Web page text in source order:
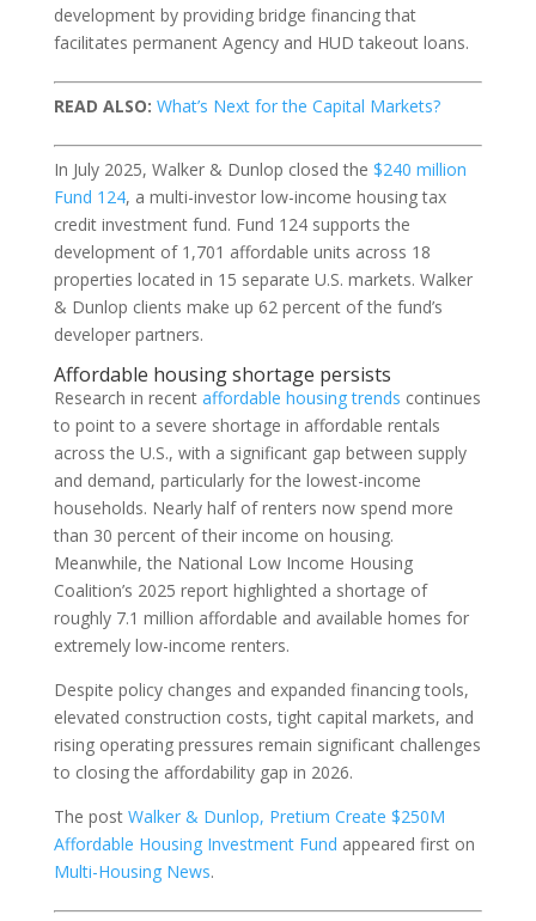
development by providing bridge financing that
facilitates permanent Agency and HUD takeout loans.
READ ALSO: What’s Next for the Capital Markets?
In July 2025, Walker & Dunlop closed the $240 million
Fund 124, a multi-investor low-income housing tax
credit investment fund. Fund 124 supports the
development of 1,701 affordable units across 18
properties located in 15 separate U.S. markets. Walker
& Dunlop clients make up 62 percent of the fund’s
developer partners.
Affordable housing shortage persists
Research in recent affordable housing trends continues
to point to a severe shortage in affordable rentals
across the U.S., with a significant gap between supply
and demand, particularly for the lowest-income
households. Nearly half of renters now spend more
than 30 percent of their income on housing.
Meanwhile, the National Low Income Housing
Coalition’s 2025 report highlighted a shortage of
roughly 7.1 million affordable and available homes for
extremely low-income renters.
Despite policy changes and expanded financing tools,
elevated construction costs, tight capital markets, and
rising operating pressures remain significant challenges
to closing the affordability gap in 2026.
The post Walker & Dunlop, Pretium Create $250M
Affordable Housing Investment Fund appeared first on
Multi-Housing News.